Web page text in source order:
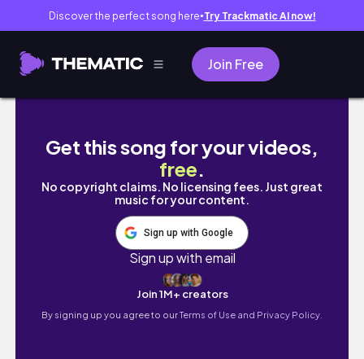
Discover the perfect song here● Try Trackmatic AI now!
Join Free
GRWM FOR BACK TO SCHOOL!! | *almost
Get this song for your videos,
free.
No copyright claims. No licensing fees. Just great
music for your content.
Sign up with Google
Sign up with email
Join 1M+ creators
By signing up you agree to ourTerms of Use and Privacy Policy.